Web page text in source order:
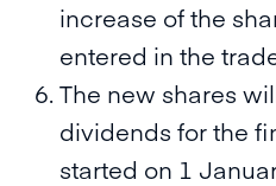
increase of the
entered in the
The new shares
dividends for the
started on 1